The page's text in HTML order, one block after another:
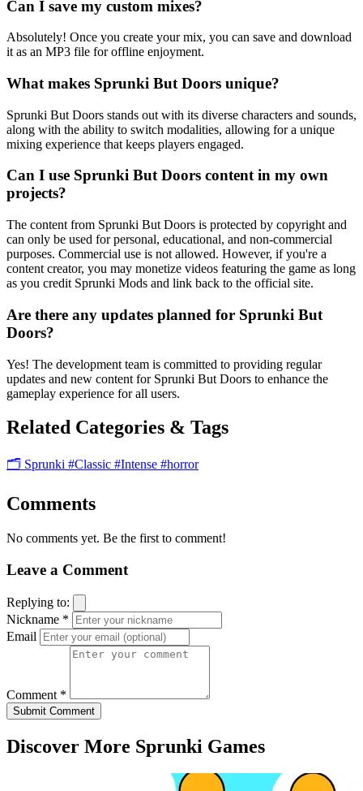
Can I save my custom mixes?
Absolutely! Once you create your mix, you can save and download
it as an MP3 file for offline enjoyment.
What makes Sprunki But Doors unique?
Sprunki But Doors stands out with its diverse characters and sounds,
along with the ability to switch modalities, allowing for a unique
mixing experience that keeps players engaged.
Can I use Sprunki But Doors content in my own
projects?
The content from Sprunki But Doors is protected by copyright and
can only be used for personal, educational, and non-commercial
purposes. Commercial use is not allowed. However, if you're a
content creator, you may monetize videos featuring the game as long
as you credit Sprunki Mods and link back to the official site.
Are there any updates planned for Sprunki But
Doors?
Yes! The development team is committed to providing regular
updates and new content for Sprunki But Doors to enhance the
gameplay experience for all users.
Related Categories & Tags
🗂️ Sprunki #Classic #Intense #horror
Comments
No comments yet. Be the first to comment!
Leave a Comment
Replying to:
Nickname *
Email
Comment *
Submit Comment
Discover More Sprunki Games